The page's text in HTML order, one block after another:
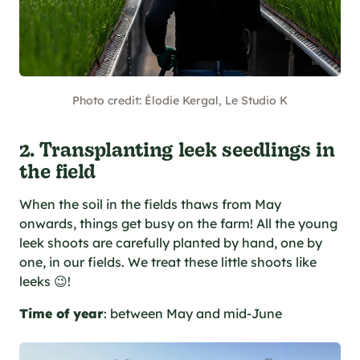
Photo credit: Élodie Kergal, Le Studio K
2. Transplanting leek seedlings in
the field
When the soil in the fields thaws from May
onwards, things get busy on the farm! All the young
leek shoots are carefully planted by hand, one by
one, in our fields. We treat these little shoots like
leeks 😉!
Time of year: between May and mid-June